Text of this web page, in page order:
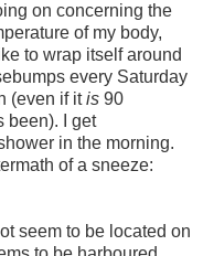
on concerning the
of my body,
to wrap itself around
every Saturday
(even if itis 90
been). I get
in the morning.
of a sneeze:
seem to be located on